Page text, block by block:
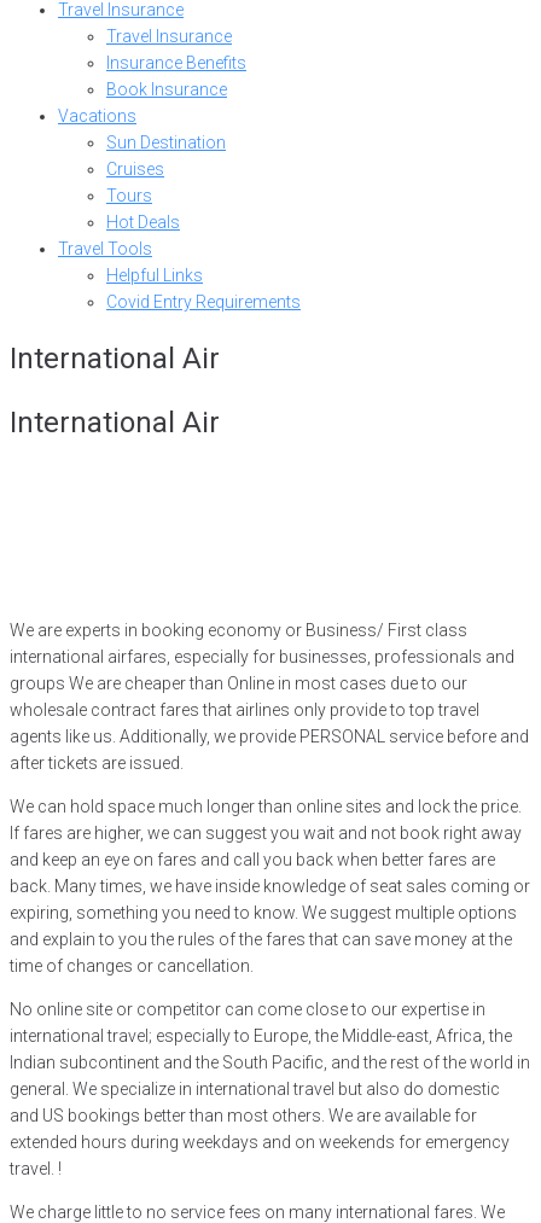
Travel Insurance
Travel Insurance
Insurance Benefits
Book Insurance
Vacations
Sun Destination
Cruises
Tours
Hot Deals
Travel Tools
Helpful Links
Covid Entry Requirements
International Air
International Air
We are experts in booking economy or Business/ First class
international airfares, especially for businesses, professionals and
groups We are cheaper than Online in most cases due to our
wholesale contract fares that airlines only provide to top travel
agents like us. Additionally, we provide PERSONAL service before and
after tickets are issued.
We can hold space much longer than online sites and lock the price.
If fares are higher, we can suggest you wait and not book right away
and keep an eye on fares and call you back when better fares are
back. Many times, we have inside knowledge of seat sales coming or
expiring, something you need to know. We suggest multiple options
and explain to you the rules of the fares that can save money at the
time of changes or cancellation.
No online site or competitor can come close to our expertise in
international travel; especially to Europe, the Middle-east, Africa, the
Indian subcontinent and the South Pacific, and the rest of the world in
general. We specialize in international travel but also do domestic
and US bookings better than most others. We are available for
extended hours during weekdays and on weekends for emergency
travel. !
We charge little to no service fees on many international fares. We